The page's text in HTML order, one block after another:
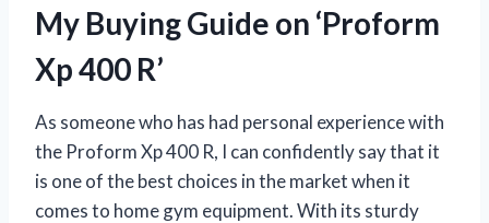
My Buying Guide on ‘Proform
Xp 400 R’
As someone who has had personal experience with
the Proform Xp 400 R, I can confidently say that it
is one of the best choices in the market when it
comes to home gym equipment. With its sturdy